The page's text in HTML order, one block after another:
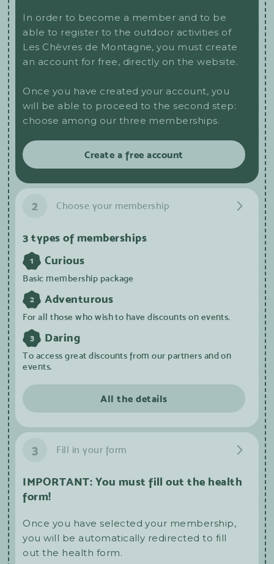
In order to become a member and to be
able to register to the outdoor activities of
Les Chèvres de Montagne, you must create
an account for free, directly on the website.
Once you have created your account, you
will be able to proceed to the second step:
choose among our three memberships.
Create a free account
2 Choose your membership
3 types of memberships
1 Curious
Basic membership package
2
Adventurous
For all those who wish to have discounts on events.
3
Daring
To access great discounts from our partners and on
events.
All the details
3 Fill in your form
IMPORTANT: You must fill out the health
form!
Once you have selected your membership,
you will be automatically redirected to fill
out the health form.